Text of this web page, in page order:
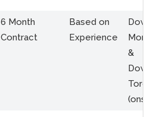
6 Month
Contract
Based on
Experience
Montreal
&
Toronto
(onsite)